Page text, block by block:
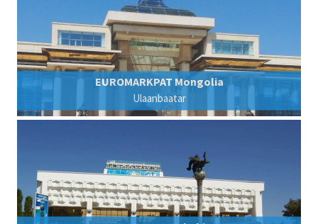
EUROMARKPAT Mongolia
Ulaanbaatar